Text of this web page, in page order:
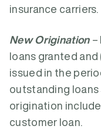
insurance carriers.
New Origination –
loans granted and
issued in the
outstanding loans
origination
customer loan.